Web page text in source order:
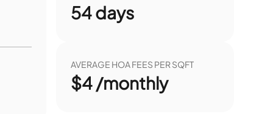
54days
AVERAGE HOA FEES PER SQFT
$4 /monthly